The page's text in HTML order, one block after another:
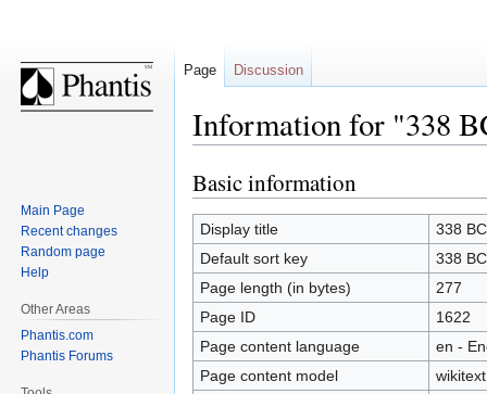
Information for "338
Jump
to
navigation
Jump
to
search
Basic information
Display title
338 BC
Default sort key
338 BC
Page length (in bytes)
277
Page ID
1622
Page content language
en -
Page content model
wikitext
Page Discussion
Main Page
Recent changes
Random page
Help
Other Areas
Phantis.com
Phantis Forums